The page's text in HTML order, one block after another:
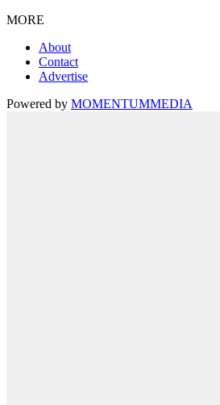
MORE
About
Contact
Advertise
Powered by MOMENTUMMEDIA